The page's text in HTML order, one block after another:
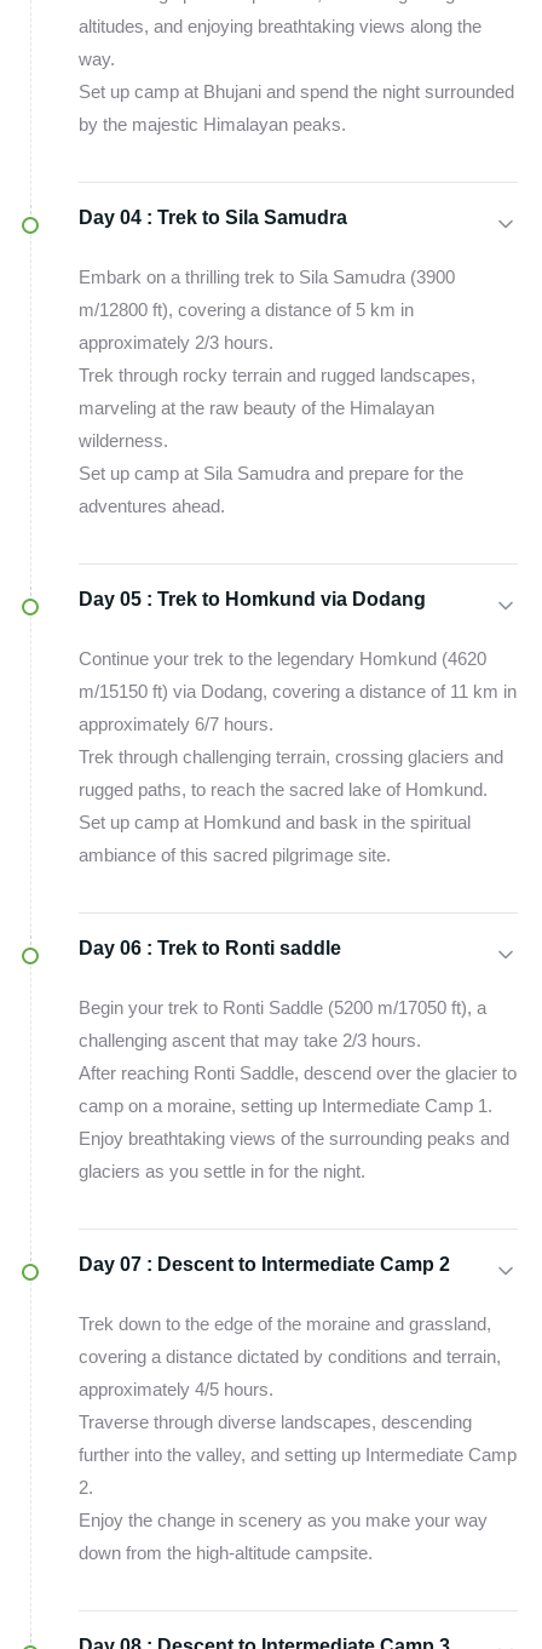
altitudes, and enjoying breathtaking views along the
way.
Set up camp at Bhujani and spend the night surrounded
by the majestic Himalayan peaks.
Day 04 : Trek to Sila Samudra
Embark on a thrilling trek to Sila Samudra (3900
m/12800 ft), covering a distance of 5 km in
approximately 2/3 hours.
Trek through rocky terrain and rugged landscapes,
marveling at the raw beauty of the Himalayan
wilderness.
Set up camp at Sila Samudra and prepare for the
adventures ahead.
Day 05 : Trek to Homkund via Dodang
Continue your trek to the legendary Homkund (4620
m/15150 ft) via Dodang, covering a distance of 11 km in
approximately 6/7 hours.
Trek through challenging terrain, crossing glaciers and
rugged paths, to reach the sacred lake of Homkund.
Set up camp at Homkund and bask in the spiritual
ambiance of this sacred pilgrimage site.
Day 06 : Trek to Ronti saddle
Begin your trek to Ronti Saddle (5200 m/17050 ft), a
challenging ascent that may take 2/3 hours.
After reaching Ronti Saddle, descend over the glacier to
camp on a moraine, setting up Intermediate Camp 1.
Enjoy breathtaking views of the surrounding peaks and
glaciers as you settle in for the night.
Day 07 : Descent to Intermediate Camp 2
Trek down to the edge of the moraine and grassland,
covering a distance dictated by conditions and terrain,
approximately 4/5 hours.
Traverse through diverse landscapes, descending
further into the valley, and setting up Intermediate Camp
2.
Enjoy the change in scenery as you make your way
down from the high-altitude campsite.